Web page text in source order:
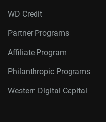
WD Credit
Partner Programs
Affiliate Program
Philanthropic Programs
Western Digital Capital